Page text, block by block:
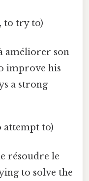
to try to)
améliorer son
improve his
a strong
attempt to)
résoudre le
to solve the